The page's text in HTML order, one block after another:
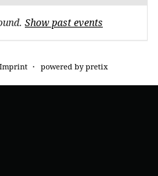
Show past events
Imprint powered by pretix